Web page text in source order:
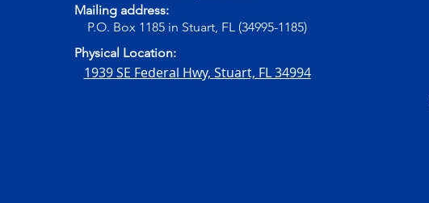
Mailing address:
P.O. Box 1185 in Stuart, FL (34995-1185)
Physical Location:
1939 SE Federal Hwy, Stuart, FL 34994